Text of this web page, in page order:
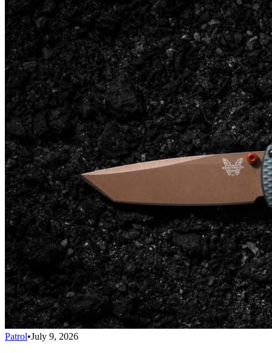
Patrol•July 9, 2026